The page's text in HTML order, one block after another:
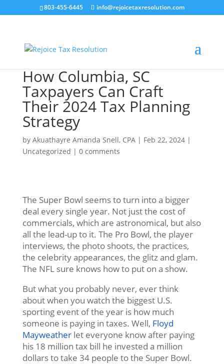
803-455-6445 info@rejoicetaxresolution.com
How Columbia, SC
Taxpayers Can Craft
Their 2024 Tax Planning
Strategy
by Akuathayre Amanda Snell, CPA| Feb 22, 2024|
Uncategorized | 0 comments
The Super Bowl seems to turn into a bigger
deal every single year. Not just the cost of
commercials, which are astronomical, but also
all the lead-up to it. The Pro Bowl, the player
interviews, the photo shoots, the practices,
the celebrity appearances, the glitz and glam.
The NFL sure knows how to put on a show.
But what you probably never, ever think
about when you watch the biggest U.S.
sporting event of the year is how much
someone is paying in taxes. Well, Floyd
Mayweatherlet everyone know after paying
his 18 million tax bill he invested a million
dollars to take 34 people to the Super Bowl.